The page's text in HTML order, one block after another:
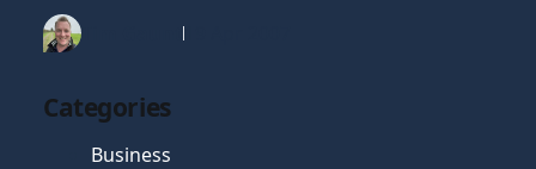
Categories
Business